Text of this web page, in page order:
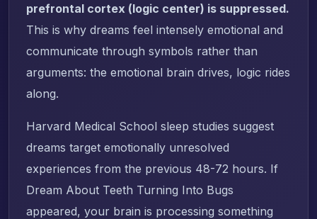
prefrontal cortex (logic center) is suppressed.
This is why dreams feel intensely emotional and
communicate through symbols rather than
arguments: the emotional brain drives, logic rides
along.
Harvard Medical School sleep studies suggest
dreams target emotionally unresolved
experiences from the previous 48-72 hours. If
Dream About Teeth Turning Into Bugs
appeared, your brain is processing something